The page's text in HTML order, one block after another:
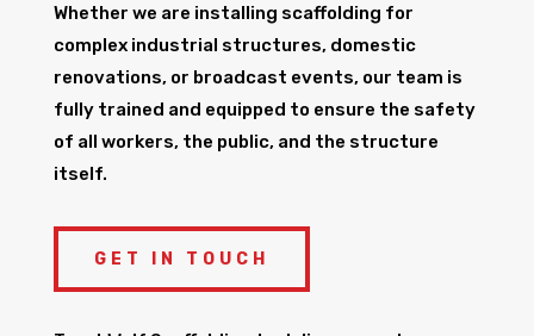
Whether we are installing scaffolding for
complex industrial structures, domestic
renovations, or broadcast events, our team is
fully trained and equipped to ensure the safety
of all workers, the public, and the structure
itself.
GET IN TOUCH